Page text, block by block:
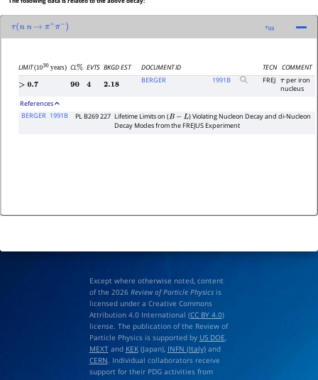
τ(n n → π+ π− τ69
LIMIT(1030years) CL% EVTS BKGD EST DOCUMENT ID TECN COMMENT
>0.7 90 4 2.18
BERGER 1991B FREJ τper iron
nucleus
References
BERGER 1991B PL B269 227 Lifetime Limits on (B−L
) Violating Nucleon Decay and di-Nucleon
Decay Modes from the FREJUS Experiment
Except where otherwise noted, content
of the 2026 Review of Particle Physicsis
licensed under a Creative Commons
Attribution 4.0 International (CC BY 4.0)
license. The publication of the Review of
Particle Physics is supported by US DOE,
MEXTand KEK(Japan), INFN (Italy)and
CERN. Individual collaborators receive
support for their PDG activities from